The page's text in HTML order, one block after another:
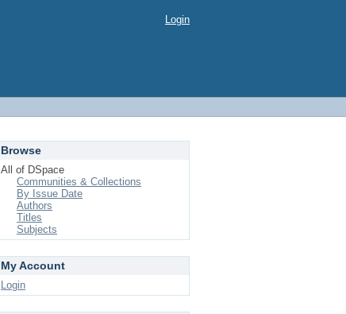
Login
Browse
All of DSpace
Communities & Collections
By Issue Date
Authors
Titles
Subjects
My Account
Login